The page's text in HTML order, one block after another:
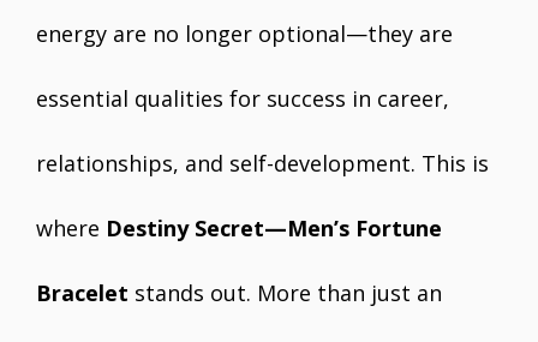
energy are no longer optional—they are
essential qualities for success in career,
relationships, and self-development. This is
where Destiny Secret—Men’s Fortune
Bracelet stands out. More than just an